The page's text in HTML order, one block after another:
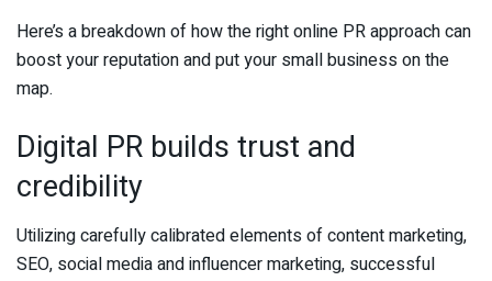
Here’s a breakdown of how the right online PR approach can
boost your reputation and put your small business on the
map.
Digital PR builds trust and
credibility
Utilizing carefully calibrated elements of content marketing,
SEO, social media and influencer marketing, successful